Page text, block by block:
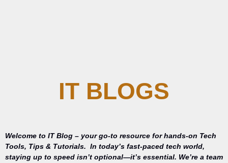
IT BLOGS
Welcome to IT Blog – your go-to resource for hands-on Tech
Tools, Tips & Tutorials. In today’s fast-paced tech world,
staying up to speed isn’t optional—it’s essential. We’re a team